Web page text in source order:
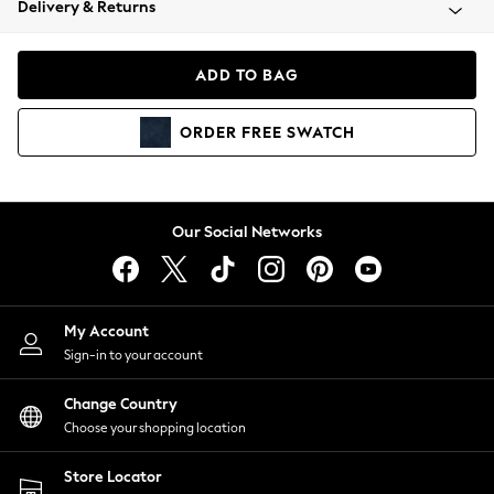
Coats & Jackets
Hoodies & Sweatshirts
Lingerie
Nightwear
Shirts & Blouses
Shorts
Skirts
Suits & Tailoring
Sportswear
Swimwear
Delivery & Returns
ADD TO BAG
ORDER FREE SWATCH
Our Social Networks
My Account
Sign-in to your account
Change Country
Choose your shopping location
Store Locator